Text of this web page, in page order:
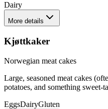
Dairy
More details
Kjøttkaker
Norwegian meat cakes
Large, seasoned meat cakes
potatoes, and something sweet-
EggsDairyGluten